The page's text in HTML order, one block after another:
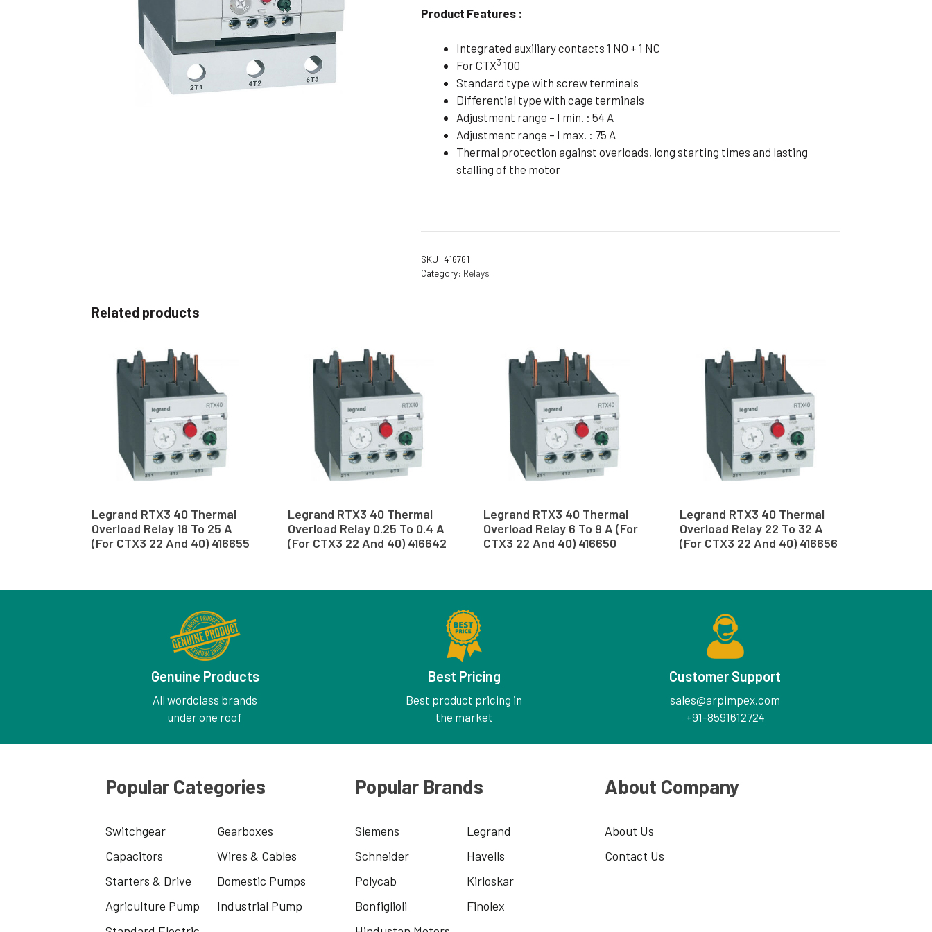
Non Flameproof Motors (Non-FLP)
Foot Mounting Motors
Flange Mounting Motors
Foot Cum Flange Mounting Motors
Foot Cum Face Mounting Motors
Product Features :
Integrated auxiliary contacts 1 NO + 1 NC
For CTX3 100
Standard type with screw terminals
Differential type with cage terminals
Adjustment range – I min. : 54 A
Adjustment range – I max. : 75 A
Thermal protection against overloads, long starting times and lasting
stalling of the motor
SKU:416761
Category: Relays
Related products
Legrand RTX3 40 Thermal
Overload Relay 18 To 25 A
(For CTX3 22 And 40) 416655
Legrand RTX3 40 Thermal
Overload Relay 0.25 To 0.4 A
(For CTX3 22 And 40) 416642
Legrand RTX3 40 Thermal
Overload Relay 6 To 9 A (For
CTX3 22 And 40) 416650
Legrand RTX3 40 Thermal
Overload Relay 22 To 32 A
(For CTX3 22 And 40) 416656
Genuine Products
All wordclass brands
under one roof
Best Pricing
Best product pricing in
the market
Customer Support
sales@arpimpex.com
+91-8591612724
Popular Categories
Switchgear
Gearboxes
Capacitors
Wires & Cables
Starters & Drive
Domestic Pumps
Agriculture Pump
Industrial Pump
Popular Brands
Siemens
Legrand
Schneider
Havells
Polycab
Kirloskar
Bonfiglioli
Finolex
About Company
About Us
Contact Us